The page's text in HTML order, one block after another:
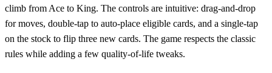
climb from Ace to King. The controls are intuitive: drag‑and‑drop
for moves, double‑tap to auto‑place eligible cards, and a single‑tap
on the stock to flip three new cards. The game respects the classic
rules while adding a few quality‑of‑life tweaks.